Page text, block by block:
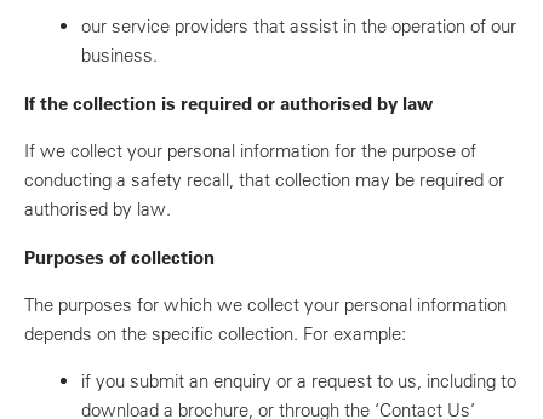
our service providers that assist in the operation of our
business.
If the collection is required or authorised by law
If we collect your personal information for the purpose of
conducting a safety recall, that collection may be required or
authorised by law.
Purposes of collection
The purposes for which we collect your personal information
depends on the specific collection. For example:
if you submit an enquiry or a request to us, including to
download a brochure, or through the ‘Contact Us’